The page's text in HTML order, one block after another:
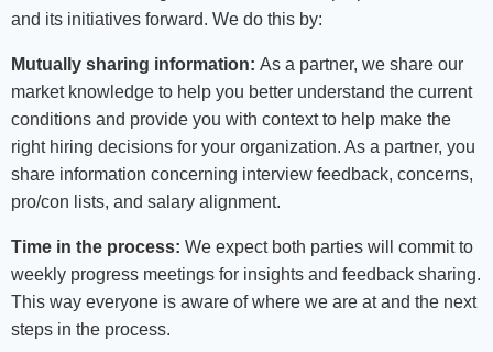
and its initiatives forward. We do this by:
Mutually sharing information: As a partner, we share our
market knowledge to help you better understand the current
conditions and provide you with context to help make the
right hiring decisions for your organization. As a partner, you
share information concerning interview feedback, concerns,
pro/con lists, and salary alignment.
Time in the process: We expect both parties will commit to
weekly progress meetings for insights and feedback sharing.
This way everyone is aware of where we are at and the next
steps in the process.